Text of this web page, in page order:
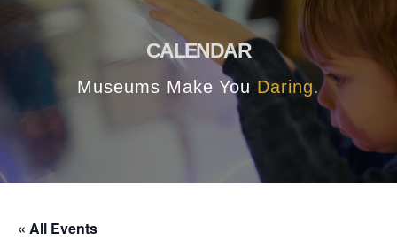
CALENDAR
Museums Make You Daring.
« All Events